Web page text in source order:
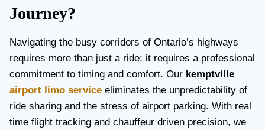
Journey?
Navigating the busy corridors of Ontario’s highways
requires more than just a ride; it requires a professional
commitment to timing and comfort. Our kemptville
airport limo service eliminates the unpredictability of
ride sharing and the stress of airport parking. With real
time flight tracking and chauffeur driven precision, we